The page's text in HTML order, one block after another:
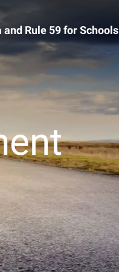
and Rule 59 for Schools